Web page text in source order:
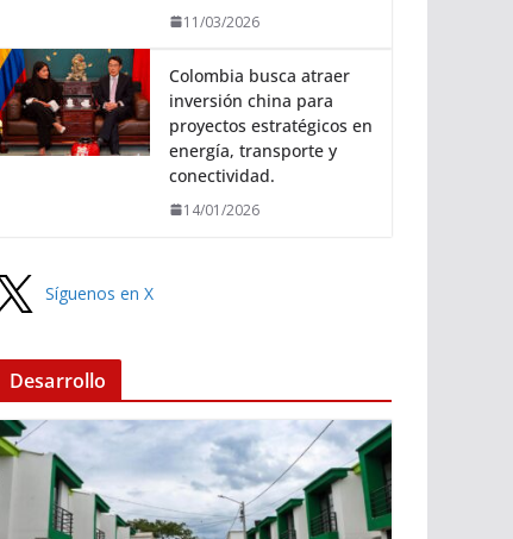
11/03/2026
Colombia busca atraer
inversión china para
proyectos estratégicos en
energía, transporte y
conectividad.
14/01/2026
Síguenos en X
Desarrollo